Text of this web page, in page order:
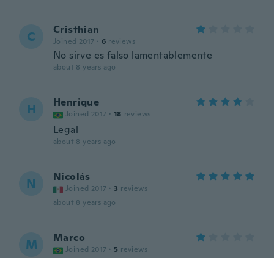
C Cristhian
Joined 2017 · 6 reviews
No sirve es falso lamentablemente
about 8 years ago
H Henrique
Joined 2017 · 18 reviews
Legal
about 8 years ago
N Nicolás
Joined 2017 · 3 reviews
about 8 years ago
M Marco
Joined 2017 · 5 reviews